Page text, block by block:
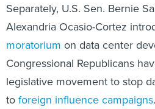
Separately, U.S. Sen. Bernie
Alexandria Ocasio-Cortez
moratorium on data center
Congressional Republicans
legislative movement to stop
to foreign influence campaigns.